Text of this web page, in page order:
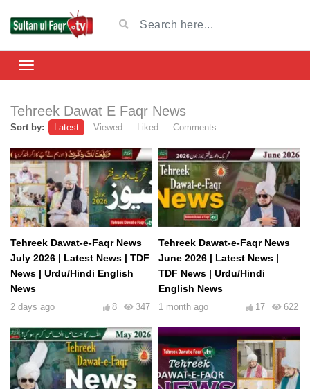
Tehreek Dawat E Faqr News
Sort by: Latest Viewed Liked Comments
Tehreek Dawat-e-Faqr News
July 2026 | Latest News | TDF
News | Urdu/Hindi English
News
2 days ago 347
8
Tehreek Dawat-e-Faqr News
June 2026 | Latest News |
TDF News | Urdu/Hindi
English News
1 month ago 622
17